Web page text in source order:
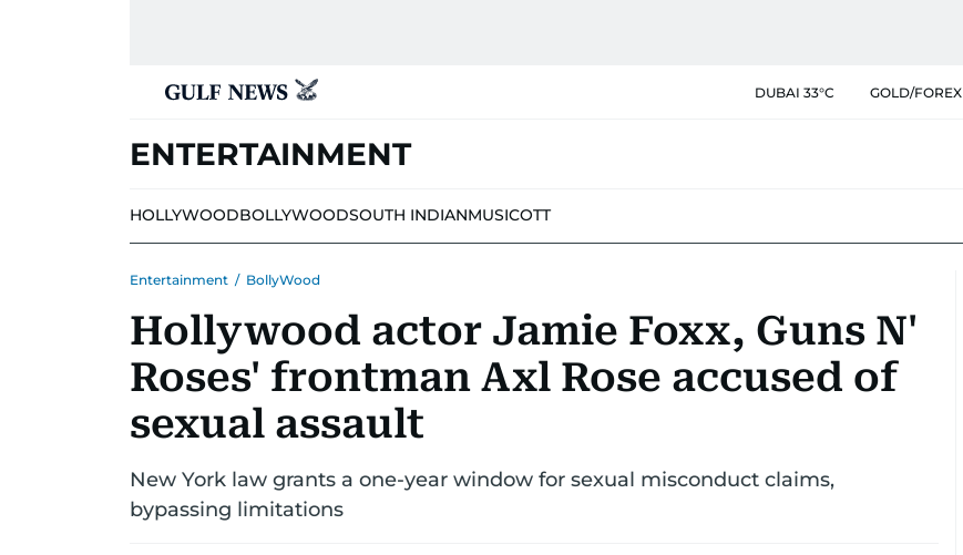
DUBAI 33°C GOLD/FOREX
ENTERTAINMENT
HOLLYWOODBOLLYWOODSOUTH INDIANMUSICOTT
Entertainment / BollyWood
Hollywood actor Jamie Foxx, Guns N'
Roses' frontman Axl Rose accused of
sexual assault
New York law grants a one-year window for sexual misconduct claims,
bypassing limitations